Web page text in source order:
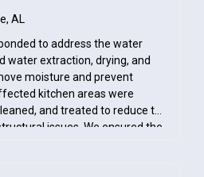
AL
to address the water
water extraction, drying, and
moisture and prevent
kitchen areas were
and treated to reduce the
issues. We ensured the